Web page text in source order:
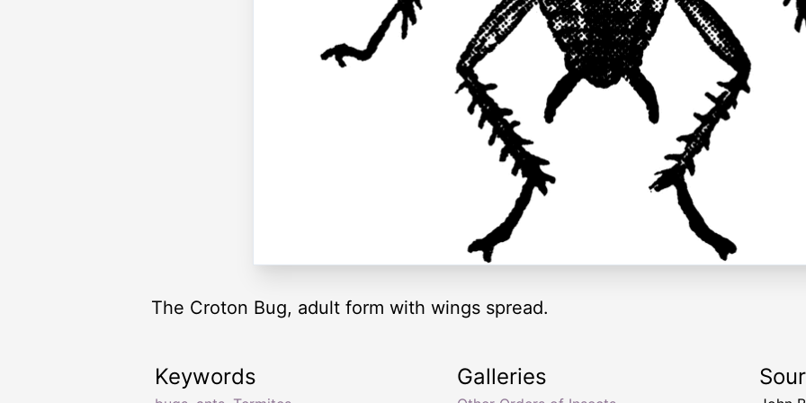
The Croton Bug, adult form with wings spread.
Keywords Galleries